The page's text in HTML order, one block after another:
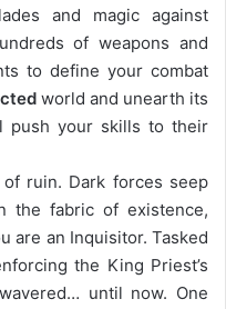
and magic against
of weapons and
to define your combat
world and unearth its
push your skills to their
ruin. Dark forces seep
the fabric of existence,
are an Inquisitor. Tasked
the King Priest’s
until now. One